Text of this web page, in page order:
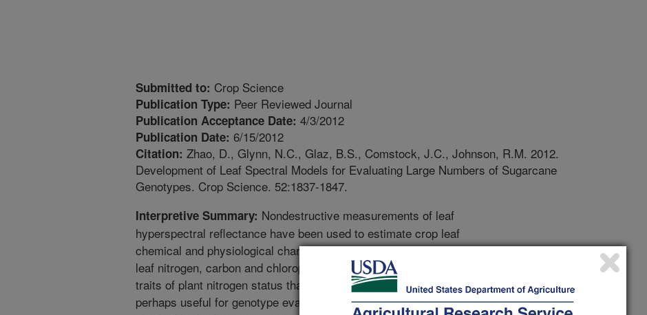
Submitted to: Crop Science
Publication Type: Peer Reviewed Journal
Publication Acceptance Date: 4/3/2012
Publication Date: 6/15/2012
Citation: Zhao, D., Glynn, N.C., Glaz, B.S., Comstock, J.C., Johnson, R.M. 2012.
Development of Leaf Spectral Models for Evaluating Large Numbers of Sugarcane
Genotypes. Crop Science. 52:1837-1847.
Interpretive Summary: Nondestructive measurements of leaf
hyperspectral reflectance have been used to estimate crop leaf
chemical and physiological characters. Sugarcane (Saccharum spp.)
leaf nitrogen, carbon and chlorophyll levels are important physiological
traits of plant nitrogen status that are essential for high yields and
perhaps useful for genotype evaluation. This research proposed to